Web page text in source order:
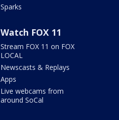
Sparks
Watch FOX 11
Stream FOX 11 on FOX
LOCAL
Newscasts & Replays
Apps
Live webcams from
around SoCal